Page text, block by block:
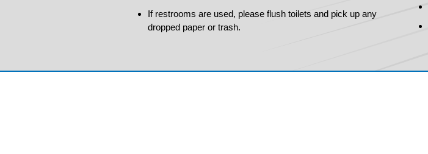
If restrooms are used, please flush toilets and pick up any
dropped paper or trash.